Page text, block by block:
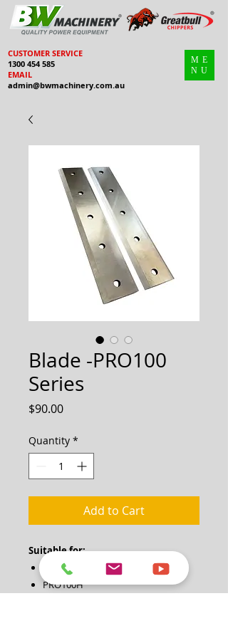
CUSTOMER SERVICE
1300 454 585
EMAIL
admin@bwmachinery.com.au
ME
NU
Blade -PRO100
Series
$90.00Price
Quantity *
Add to Cart
Suitable for:
PRO100
PRO100H